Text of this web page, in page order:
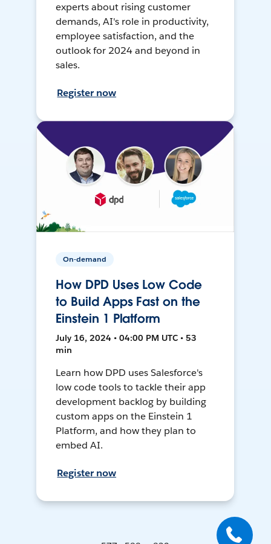
experts about rising customer
demands, AI's role in productivity,
employee satisfaction, and the
outlook for 2024 and beyond in
sales.
Register now
On-demand
How DPD Uses Low Code
to Build Apps Fast on the
Einstein 1 Platform
July 16, 2024 • 04:00 PM UTC • 53
min
Learn how DPD uses Salesforce's
low code tools to tackle their app
development backlog by building
custom apps on the Einstein 1
Platform, and how they plan to
embed AI.
Register now